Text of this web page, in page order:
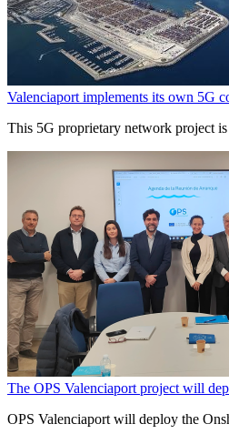
Valenciaport implements its own 5G
This 5G proprietary network project
The OPS Valenciaport project will
OPS Valenciaport will deploy the